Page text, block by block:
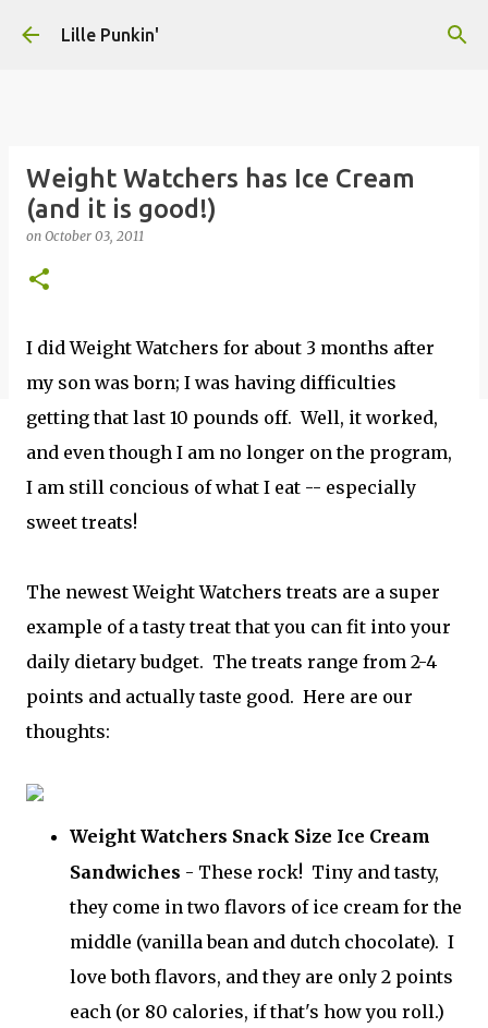
Lille Punkin'
Weight Watchers has Ice Cream
(and it is good!)
on October 03, 2011
I did Weight Watchers for about 3 months after
my son was born; I was having difficulties
getting that last 10 pounds off. Well, it worked,
and even though I am no longer on the program,
I am still concious of what I eat -- especially
sweet treats!
The newest Weight Watchers treats are a super
example of a tasty treat that you can fit into your
daily dietary budget. The treats range from 2-4
points and actually taste good. Here are our
thoughts:
Weight Watchers Snack Size Ice Cream
Sandwiches - These rock! Tiny and tasty,
they come in two flavors of ice cream for the
middle (vanilla bean and dutch chocolate). I
love both flavors, and they are only 2 points
each (or 80 calories, if that's how you roll.)